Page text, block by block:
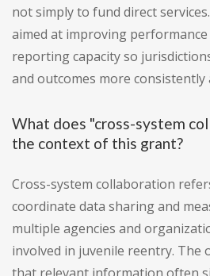
not simply to fund direct
aimed at improving
reporting capacity so
and outcomes more consistently
What does "cross-system
the context of this grant?
Cross-system collaboration
coordinate data sharing and
multiple agencies and
involved in juvenile reentry.